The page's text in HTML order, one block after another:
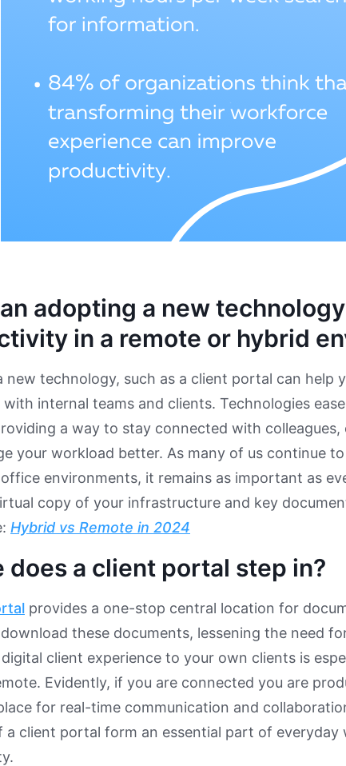
adopting a new
in a remote or hybrid
new technology, such as a client portal can help
internal teams and clients. Technologies
a way to stay connected with
your workload better. As many of us continue
environments, it remains as important as
copy of your infrastructure and key
Hybrid vs Remote in 2024
does a client portal step in?
provides a one-stop central location for
these documents, lessening the need
client experience to your own clients is
Evidently, if you are connected you are
for real-time communication and
a client portal form an essential part of